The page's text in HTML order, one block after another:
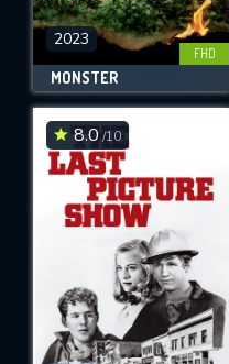
2023
FHD
MONSTER
8.0 /10